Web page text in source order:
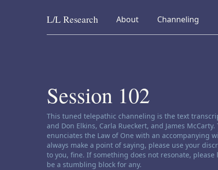
Skip to content
L/L Research About
collapsed Channeling
collapsed
Session 102
Channeling disclaimer:
This tuned telepathic channeling is the text
and Don Elkins, Carla Rueckert, and James
enunciates the Law of One with an accompanying
always make a point of saying, please use your
to you, fine. If something does not resonate,
be a stumbling block for any.